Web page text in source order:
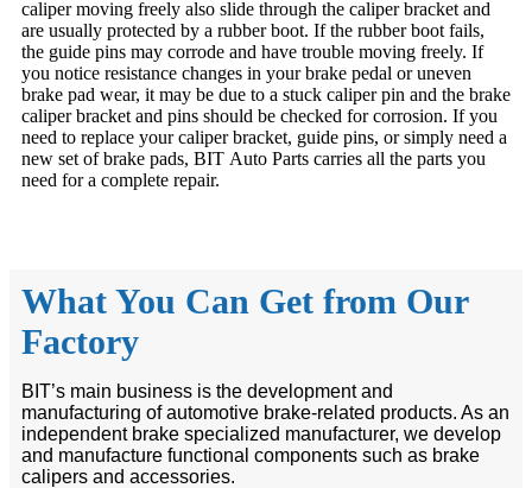
caliper moving freely also slide through the caliper bracket and
are usually protected by a rubber boot. If the rubber boot fails,
the guide pins may corrode and have trouble moving freely. If
you notice resistance changes in your brake pedal or uneven
brake pad wear, it may be due to a stuck caliper pin and the brake
caliper bracket and pins should be checked for corrosion. If you
need to replace your caliper bracket, guide pins, or simply need a
new set of brake pads, BIT Auto Parts carries all the parts you
need for a complete repair.
What You Can Get from Our
Factory
BIT’s main business is the development and
manufacturing of automotive brake-related products. As an
independent brake specialized manufacturer, we develop
and manufacture functional components such as brake
calipers and accessories.